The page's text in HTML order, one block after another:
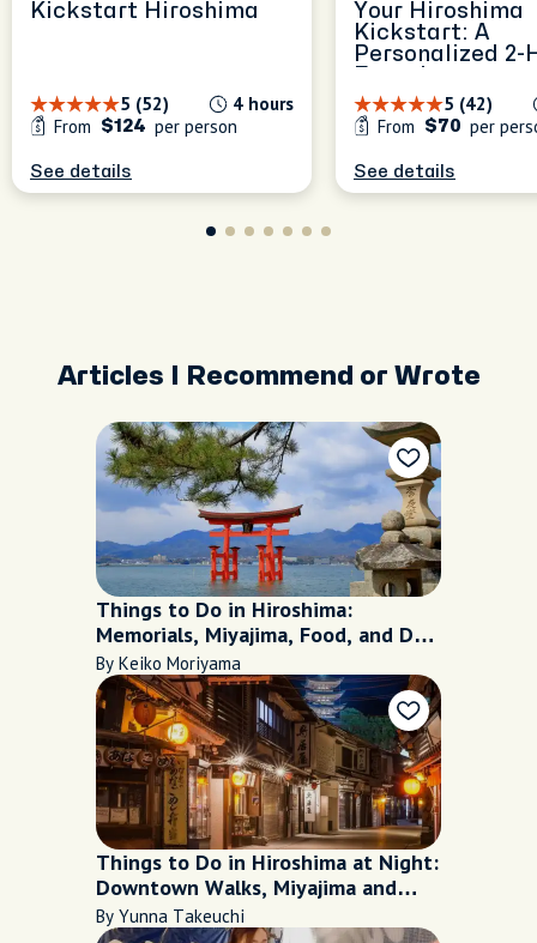
Kickstart Hiroshima
5 (52)
4 hours
From
$124 per person
See details
Your Hiroshima
Kickstart: A
Personalized 2-
5 (42)
From
$70 per
See details
Articles I Recommend or Wrote
Things to Do in Hiroshima:
Memorials, Miyajima, Food, and Day
Trip
By Keiko Moriyama
Things to Do in Hiroshima at Night:
Downtown Walks, Miyajima and
Food
By Yunna Takeuchi